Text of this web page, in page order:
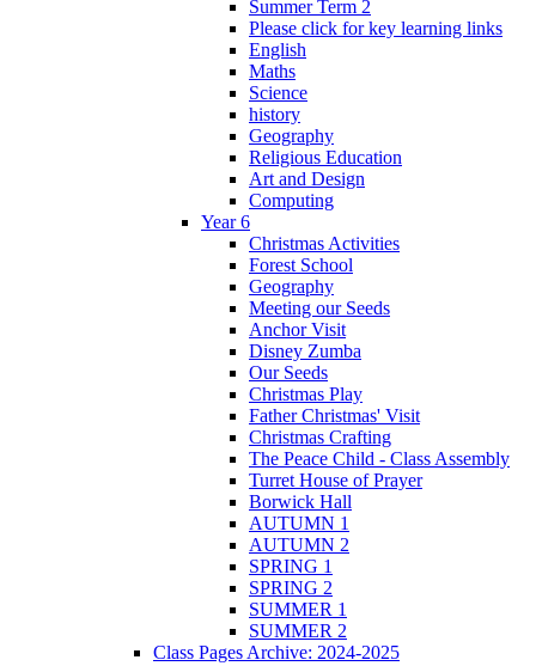
Summer Term 2
Please click for key learning links
English
Maths
Science
history
Geography
Religious Education
Art and Design
Computing
Year 6
Christmas Activities
Forest School
Geography
Meeting our Seeds
Anchor Visit
Disney Zumba
Our Seeds
Christmas Play
Father Christmas' Visit
Christmas Crafting
The Peace Child - Class Assembly
Turret House of Prayer
Borwick Hall
AUTUMN 1
AUTUMN 2
SPRING 1
SPRING 2
SUMMER 1
SUMMER 2
Class Pages Archive: 2024-2025